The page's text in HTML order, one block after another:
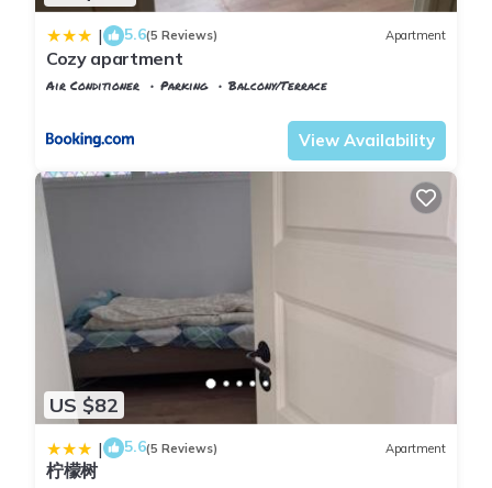
| 5.6(5 Reviews) Apartment
Cozy apartment
Air Conditioner Parking
Balcony/Terrace
View Availability
US $82
| 5.6(5 Reviews) Apartment
柠檬树